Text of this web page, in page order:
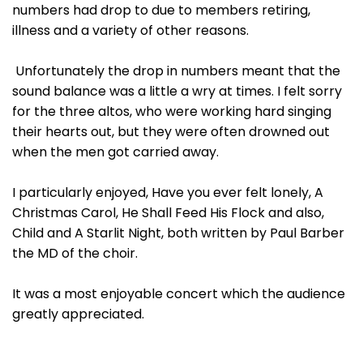
numbers had drop to due to members retiring,
illness and a variety of other reasons.
Unfortunately the drop in numbers meant that the
sound balance was a little a wry at times. I felt sorry
for the three altos, who were working hard singing
their hearts out, but they were often drowned out
when the men got carried away.
I particularly enjoyed, Have you ever felt lonely, A
Christmas Carol, He Shall Feed His Flock and also,
Child and A Starlit Night, both written by Paul Barber
the MD of the choir.
It was a most enjoyable concert which the audience
greatly appreciated.